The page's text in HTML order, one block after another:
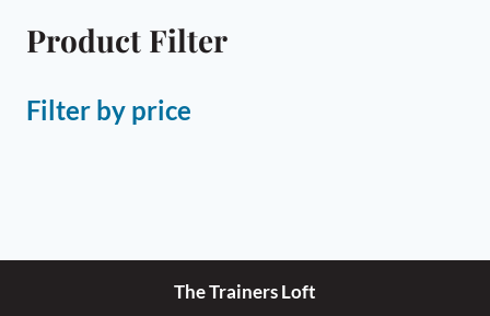
Product Filter
Filter by price
The Trainers Loft